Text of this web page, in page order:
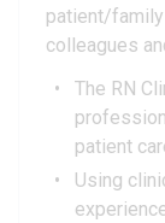
patient/
colleagues
The RN
patient
Using